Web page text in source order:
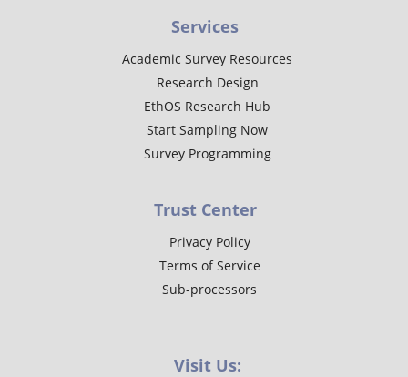
Services
Academic Survey Resources
Research Design
EthOS Research Hub
Start Sampling Now
Survey Programming
Trust Center
Privacy Policy
Terms of Service
Sub-processors
Visit Us: